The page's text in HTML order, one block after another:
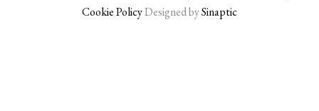
Cookie PolicyDesigned bySinaptic